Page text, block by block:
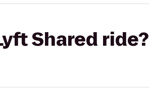
Shared ride?